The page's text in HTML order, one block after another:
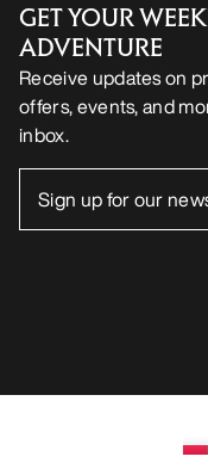
GET YOUR
ADVENTURE
Receive updates on
offers, events, and
inbox.